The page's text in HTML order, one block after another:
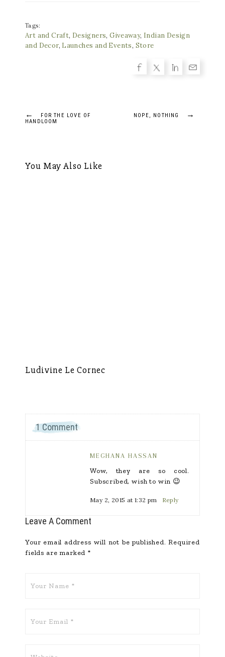
Tags:
Art and Craft, Designers,Giveaway, Indian Design
and Decor, Launches and Events, Store
Post
←
FOR THE LOVE OF
HANDLOOM
NOPE, NOTHING →
You May Also Like
Ludivine Le Cornec
1 Comment
MEGHANA HASSAN
Wow, they are so cool.
Subscribed, wish to win 😉
May 2, 2015 at 1:32 pm Reply
Leave A Comment
Your email address will not be published. Required
fields are marked *